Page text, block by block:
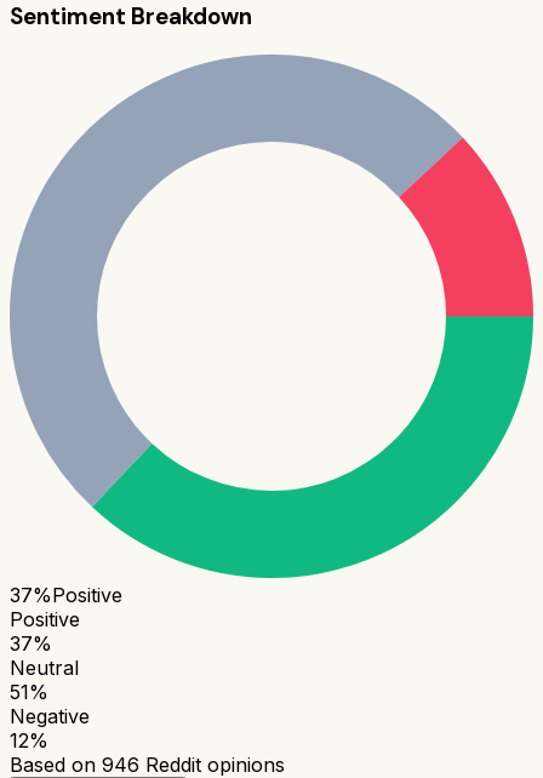
Sentiment Breakdown
37%Positive
Positive
37%
Neutral
51%
Negative
12%
Based on 946 Reddit opinions